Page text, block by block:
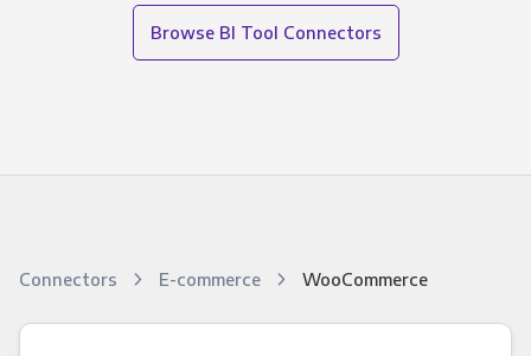
Browse BI Tool Connectors
Connectors E-commerce WooCommerce